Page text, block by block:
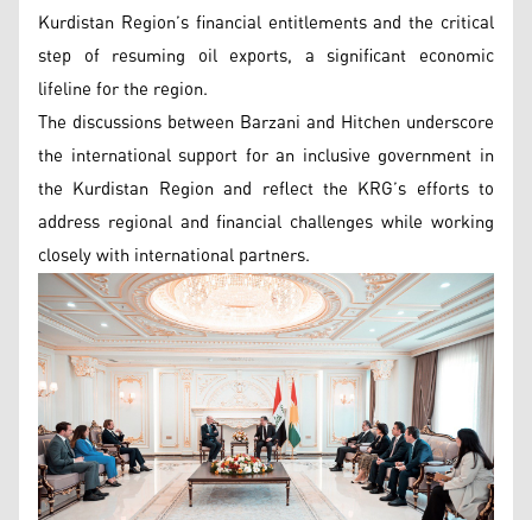
Kurdistan Region’s financial entitlements and the critical
step of resuming oil exports, a significant economic
lifeline for the region.
The discussions between Barzani and Hitchen underscore
the international support for an inclusive government in
the Kurdistan Region and reflect the KRG’s efforts to
address regional and financial challenges while working
closely with international partners.